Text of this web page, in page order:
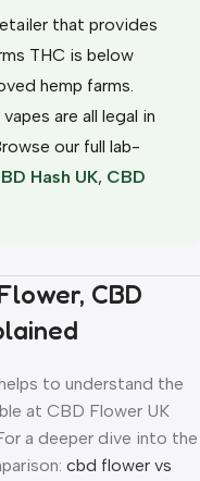
that provides
THC is below
hemp farms.
are all legal in
our full lab-
Hash UK, CBD
CBD
to understand the
at CBD Flower UK
a deeper dive into the
cbd flower vs